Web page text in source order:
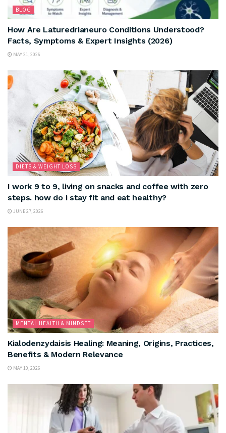
BLOG
How Are Laturedrianeuro Conditions Understood?
Facts, Symptoms & Expert Insights (2026)
MAY 21, 2026
DIETS & WEIGHT LOSS
I work 9 to 9, living on snacks and coffee with zero
steps. how do i stay fit and eat healthy?
JUNE 27, 2026
MENTAL HEALTH & MINDSET
Kialodenzydaisis Healing: Meaning, Origins, Practices,
Benefits & Modern Relevance
MAY 10, 2026